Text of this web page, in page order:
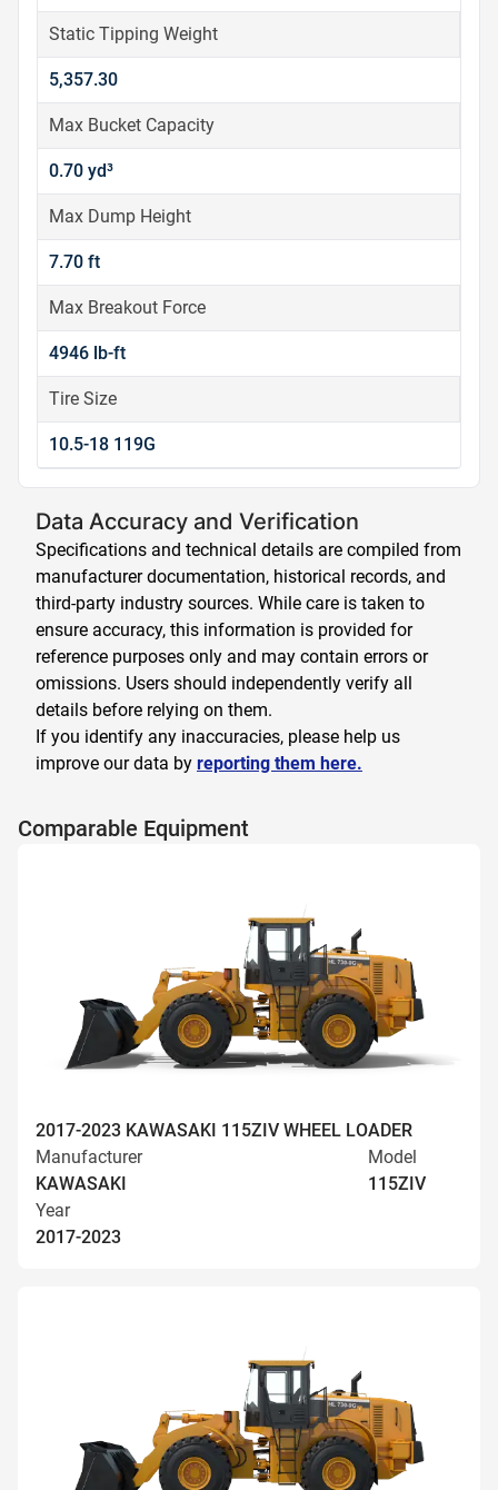
Static Tipping Weight
5,357.30
Max Bucket Capacity
0.70 yd³
Max Dump Height
7.70 ft
Max Breakout Force
4946 lb-ft
Tire Size
10.5-18 119G
Data Accuracy and Verification
Specifications and technical details are compiled from
manufacturer documentation, historical records, and
third-party industry sources. While care is taken to
ensure accuracy, this information is provided for
reference purposes only and may contain errors or
omissions. Users should independently verify all
details before relying on them.
If you identify any inaccuracies, please help us
improve our data by reporting them here.
Comparable Equipment
2017-2023 KAWASAKI 115ZIV WHEEL LOADER
Manufacturer
KAWASAKI
Model
115ZIV
Year
2017-2023